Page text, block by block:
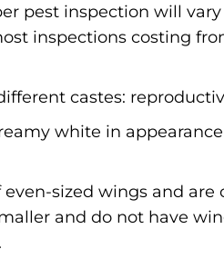
pest inspection will
inspections costing
castes:
white in
even-sized wings and
and do not have